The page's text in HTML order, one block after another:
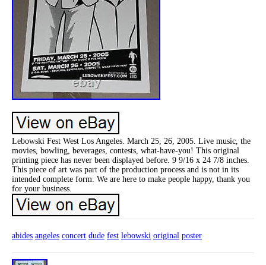
Lebowski Fest West Los Angeles. March 25, 26, 2005. Live music, the
movies, bowling, beverages, contests, what-have-you! This original
printing piece has never been displayed before. 9 9/16 x 24 7/8 inches.
This piece of art was part of the production process and is not in its
intended complete form. We are here to make people happy, thank you
for your business.
abides angeles concert dude fest lebowski original poster